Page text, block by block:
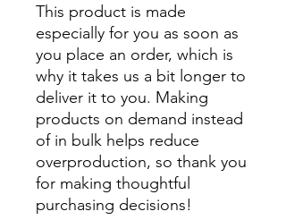
This product is made
especially for you as soon as
you place an order, which is
why it takes us a bit longer to
deliver it to you. Making
products on demand instead
of in bulk helps reduce
overproduction, so thank you
for making thoughtful
purchasing decisions!